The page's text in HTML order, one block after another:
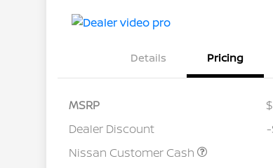
Details Pricing
MSRP
Dealer Discount
Nissan Customer Cash